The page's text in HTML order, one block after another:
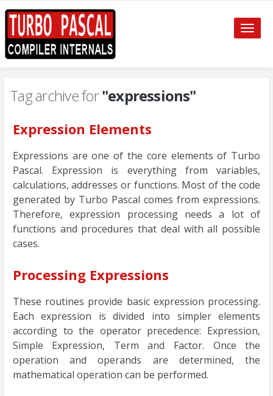
Toggle
Tag archive for"expressions"
Expression Elements
Expressions are one of the core elements of Turbo
Pascal. Expression is everything from variables,
calculations, addresses or functions. Most of the code
generated by Turbo Pascal comes from expressions.
Therefore, expression processing needs a lot of
functions and procedures that deal with all possible
cases.
Processing Expressions
These routines provide basic expression processing.
Each expression is divided into simpler elements
according to the operator precedence: Expression,
Simple Expression, Term and Factor. Once the
operation and operands are determined, the
mathematical operation can be performed.